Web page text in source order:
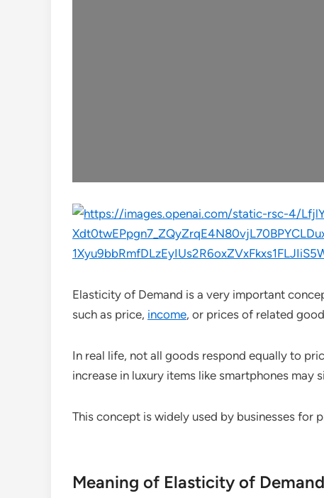
Elasticity of Demand is a very important
such as price, income, or prices of related
In real life, not all goods respond equally to
increase in luxury items like smartphones
This concept is widely used by businesses for
Meaning of Elasticity of Demand